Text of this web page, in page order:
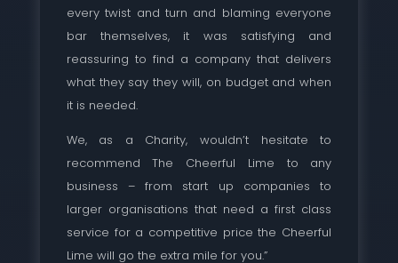
every twist and turn and blaming everyone
bar themselves, it was satisfying and
reassuring to find a company that delivers
what they say they will, on budget and when
it is needed.
We, as a Charity, wouldn’t hesitate to
recommend The Cheerful Lime to any
business – from start up companies to
larger organisations that need a first class
service for a competitive price the Cheerful
Lime will go the extra mile for you.”